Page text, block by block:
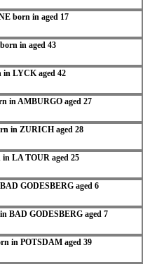
born in aged 17
in aged 43
LYCK aged 42
in AMBURGO aged 27
in ZURICH aged 28
LA TOUR aged 25
GODESBERG aged 6
BAD GODESBERG aged 7
in POTSDAM aged 39